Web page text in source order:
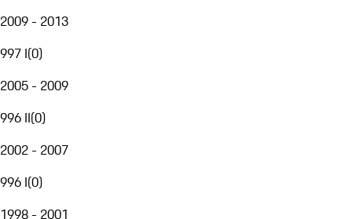
2009 - 2013
997 I(0)
2005 - 2009
996 II(0)
2002 - 2007
996 I(0)
1998 - 2001